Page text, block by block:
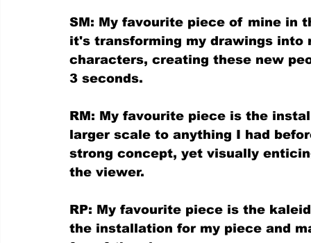
SM: My favourite piece of mine in
it's transforming my drawings
characters, creating these new
3 seconds.
RM: My favourite piece is the
larger scale to anything I had
strong concept, yet visually
the viewer.
RP: My favourite piece is the
the installation for my piece and